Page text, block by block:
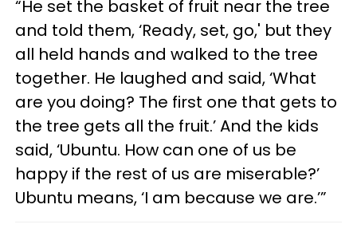
“He set the basket of fruit near the tree
and told them, ‘Ready, set, go,' but they
all held hands and walked to the tree
together. He laughed and said, ‘What
are you doing? The first one that gets to
the tree gets all the fruit.’ And the kids
said, ‘Ubuntu. How can one of us be
happy if the rest of us are miserable?’
Ubuntu means, ‘I am because we are.’”